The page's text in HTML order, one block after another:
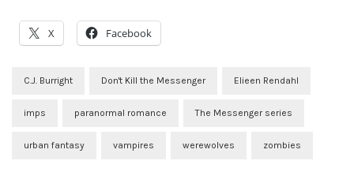
X Facebook
C.J. Burright Don't Kill the Messenger Elieen Rendahl
imps paranormal romance The Messenger series
urban fantasy vampires werewolves zombies